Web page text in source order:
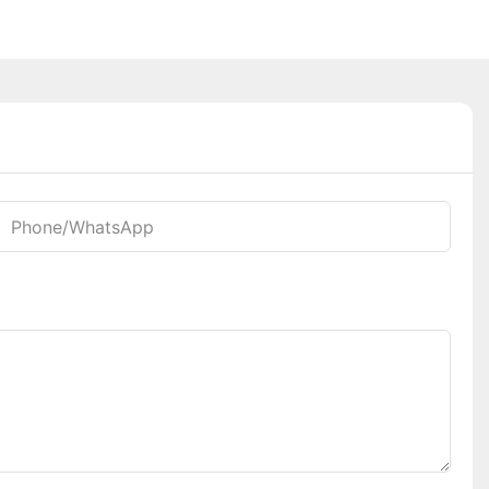
Phone/whatsApp